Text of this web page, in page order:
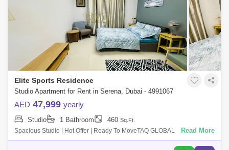
Elite Sports Residence
Studio Apartment for Rent in Serena, Dubai - 4991067
AED 47,999 yearly
Studio 1 Bathroom 460 Sq.Ft.
Spacious Studio | Hot Offer | Ready To MoveTAQ GLOBAL
PROPERTIES is d to offer you this Studio Apartment In Dubai Sports
Read More